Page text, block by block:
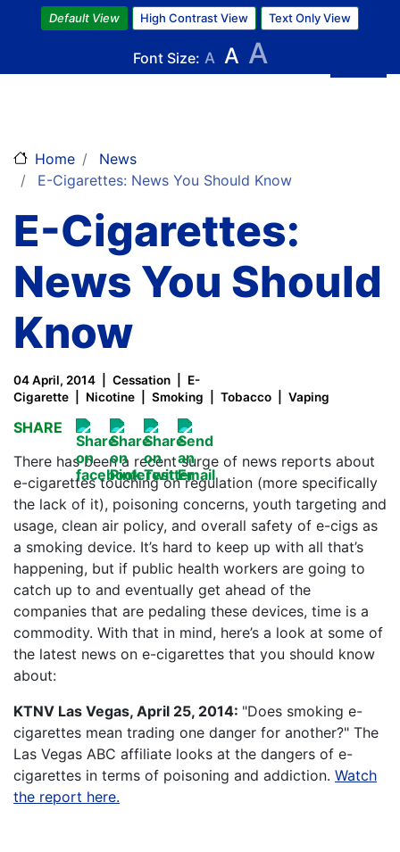
Skip
to
main
content
Default View High Contrast View Text Only View
Font Size: A A A
Home
News
E-Cigarettes: News You Should Know
E-Cigarettes:
News You Should
Know
04 April, 2014 Cessation
E-
Cigarette
Nicotine Smoking Tobacco Vaping
SHARE
There has been a recent surge of news reports about
e-cigarettes touching on regulation (more specifically
the lack of it), poisoning concerns, youth targeting and
usage, clean air policy, and overall safety of e-cigs as
a smoking device. It’s hard to keep up with all that’s
happening, but if public health workers are going to
catch up to and eventually get ahead of the
companies that are pedaling these devices, time is a
commodity. With that in mind, here’s a look at some of
the latest news on e-cigarettes that you should know
about:
KTNV Las Vegas, April 25, 2014: "Does smoking e-
cigarettes mean trading one danger for another?" The
Las Vegas ABC affiliate looks at the dangers of e-
cigarettes in terms of poisoning and addiction. Watch
the report here.